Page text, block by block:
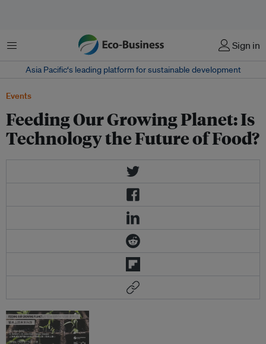
Menu Sign in
Asia Pacific‘s leading platform for sustainable development
Events
Feeding Our Growing Planet: Is
Technology the Future of Food?